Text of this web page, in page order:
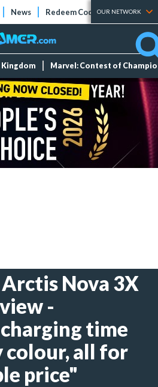
News Redeem Codes Tier Lists
OUR NETWORK
Kingdom Marvel: Contest of
Nova 3X
-
time
colour, all for
price"